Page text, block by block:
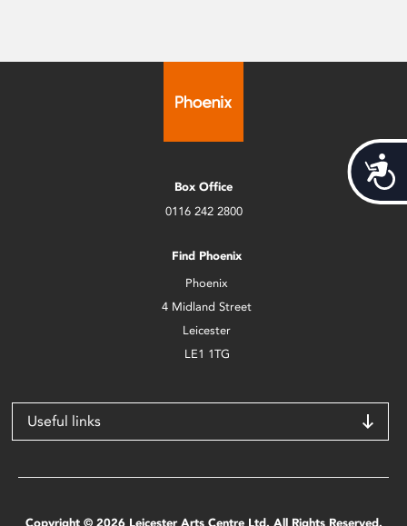
Box Office
0116 242 2800
Find Phoenix
Phoenix
4 Midland Street
Leicester
LE1 1TG
Useful links
Copyright © 2026 Leicester Arts Centre Ltd. All Rights Reserved.